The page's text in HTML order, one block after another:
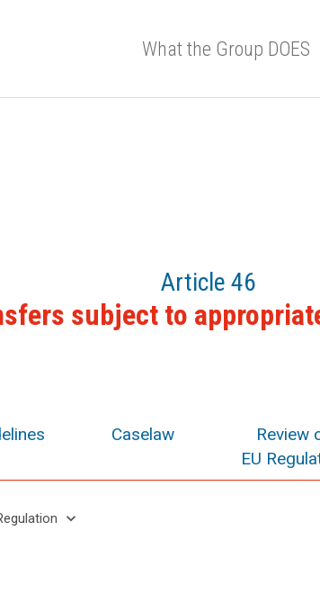
What the Group DOES
Article 46
subject to
Caselaw
Review
EU
keyboard_arrow_down